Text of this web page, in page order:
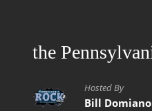
the
Hosted By
Bill Domiano